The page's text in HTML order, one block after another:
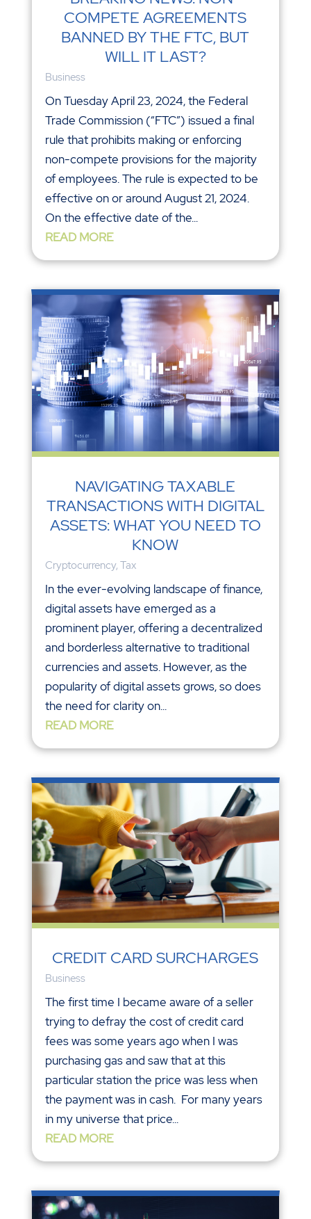
COMPETE AGREEMENTS
BANNED BY THE FTC, BUT
WILL IT LAST?
Business
On Tuesday April 23, 2024, the Federal
Trade Commission (“FTC”) issued a final
rule that prohibits making or enforcing
non-compete provisions for the majority
of employees. The rule is expected to be
effective on or around August 21, 2024.
On the effective date of the...
READ MORE
NAVIGATING TAXABLE
TRANSACTIONS WITH DIGITAL
ASSETS: WHAT YOU NEED TO
KNOW
Cryptocurrency, Tax
In the ever-evolving landscape of finance,
digital assets have emerged as a
prominent player, offering a decentralized
and borderless alternative to traditional
currencies and assets. However, as the
popularity of digital assets grows, so does
the need for clarity on...
READ MORE
CREDIT CARD SURCHARGES
Business
The first time I became aware of a seller
trying to defray the cost of credit card
fees was some years ago when I was
purchasing gas and saw that at this
particular station the price was less when
the payment was in cash. For many years
in my universe that price...
READ MORE